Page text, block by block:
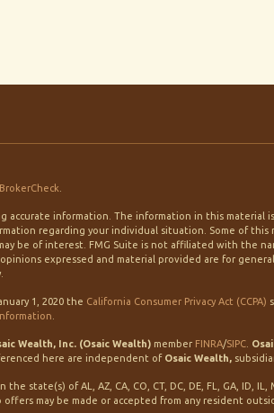
BrokerCheck
information. The information in this material
regarding your individual situation. Some of this
be of interest. FMG Suite is not affiliated with the
expressed and material provided are for
1, 2020 the California Consumer Privacy Act (CCPA)
Wealth, Inc. (Osaic Wealth) member FINRA/SIPC
here are independent of Osaic Wealth,
of AL, AZ, CA, CO, CT, DC, DE, FL, GA, ID, IL,
No offers may be made or accepted from any resident